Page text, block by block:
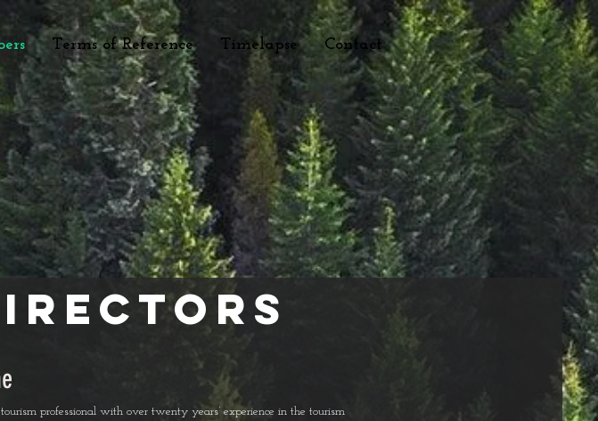
Terms of Reference Timelapse Contact
professional with over twenty years’ experience in the tourism